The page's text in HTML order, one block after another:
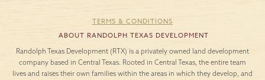
TERMS & CONDITIONS
ABOUT RANDOLPH TEXAS DEVELOPMENT
Randolph Texas Development (RTX) is a privately owned land development
company based in Central Texas. Rooted in Central Texas, the entire team
lives and raises their own families within the areas in which they develop, and